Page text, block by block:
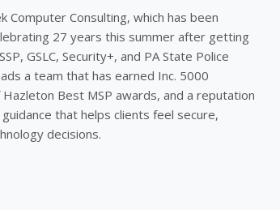
Computer Consulting, which has been
27 years this summer after getting
GSLC, Security+, and PA State Police
a team that has earned Inc. 5000
Best MSP awards, and a reputation
that helps clients feel secure,
decisions.